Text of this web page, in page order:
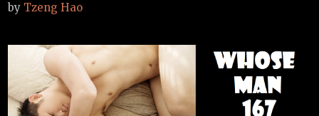
by Tzeng Hao